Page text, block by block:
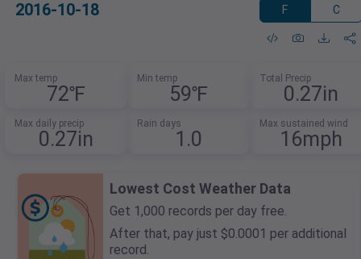
2016-10-18 F C
Max temp
72℉
Min temp
59℉
Total Precip
0.27in
Max daily precip
0.27in
Rain days
1.0
Max sustained wind
16mph
Lowest Cost Weather Data
Get 1,000 records per day free.
After that, pay just $0.0001 per additional
record.